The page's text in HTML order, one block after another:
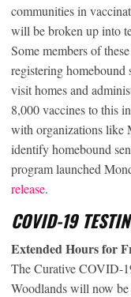
communities in
will be broken up into
Some members of
registering
visit homes and
8,000 vaccines to this
with organizations like
identify homebound
program launched
release.
COVID-19
Extended Hours for
The Curative COVID-
Woodlands will now